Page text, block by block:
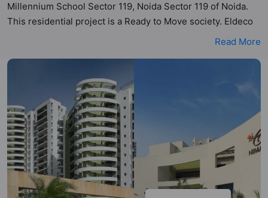
Millennium School Sector 119, Noida Sector 119 of Noida.
This residential project is a Ready to Move society. Eldeco
Aamantran is a RERA registered project with the following
UPRERAPRJ1916. Eldeco Aamantran is spread across 14
acres of land. It has 6 towers and total of 450 units. This
society has apartments in 2BHK and 3BHK configurations.
Eldeco Aamantran has 9 types of Vastu compliant
apartments that meets the criteria set by Hunt Vastu
Homes. It makes it a total possibility of 140 Vastu compliant
apartments that follow better Vastu principles than the
other apartment in the society. 2BHK, 3BHK flats are in the
range of ₹62 lakh - ₹1.21 cr. Eldeco Aamantran has been
Read More